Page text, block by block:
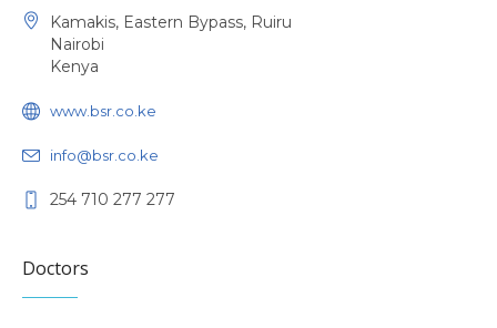
Kamakis, Eastern Bypass, Ruiru
Nairobi
Kenya
www.bsr.co.ke
info@bsr.co.ke
254 710 277 277
Doctors